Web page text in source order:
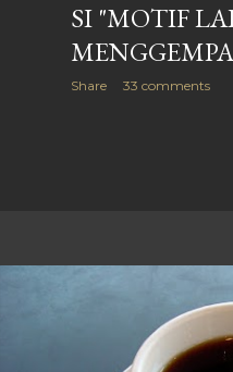
SI "MOTIF
Share 33 comments